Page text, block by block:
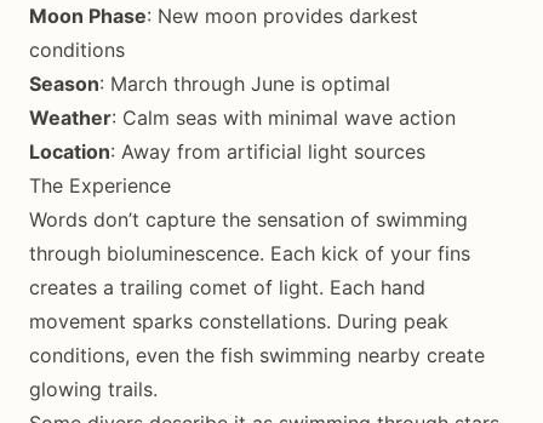
Moon Phase: New moon provides darkest
conditions
Season: March through June is optimal
Weather: Calm seas with minimal wave action
Location: Away from artificial light sources
The Experience
Words don’t capture the sensation of swimming
through bioluminescence. Each kick of your fins
creates a trailing comet of light. Each hand
movement sparks constellations. During peak
conditions, even the fish swimming nearby create
glowing trails.